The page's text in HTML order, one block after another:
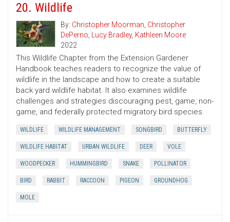
20. Wildlife
By: Christopher Moorman, Christopher
DePerno, Lucy Bradley, Kathleen Moore
2022
This Wildlife Chapter from the Extension Gardener
Handbook teaches readers to recognize the value of
wildlife in the landscape and how to create a suitable
back yard wildlife habitat. It also examines wildlife
challenges and strategies discouraging pest, game, non-
game, and federally protected migratory bird species.
WILDLIFE WILDLIFE MANAGEMENT SONGBIRD BUTTERFLY
WILDLIFE HABITAT URBAN WILDLIFE DEER VOLE
WOODPECKER HUMMINGBIRD SNAKE POLLINATOR
BIRD RABBIT RACCOON PIGEON GROUNDHOG
MOLE